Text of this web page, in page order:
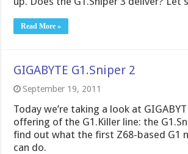
Read More »
GIGABYTE G1.Sniper 2
September 19, 2011
Today we’re taking a look at
offering of the G1.Killer line: the
find out what the first Z68-based G1
can do.